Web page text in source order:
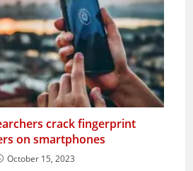
crack fingerprint
on smartphones
October 15, 2023